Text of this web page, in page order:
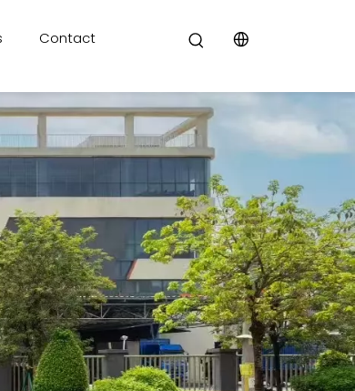
Contact